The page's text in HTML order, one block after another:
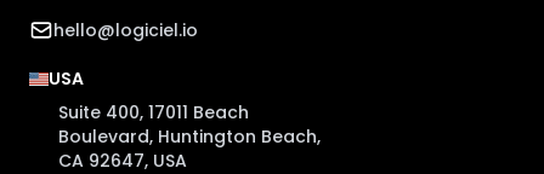
hello@logiciel.io
USA
Suite 400, 17011 Beach
Boulevard, Huntington Beach,
CA 92647, USA